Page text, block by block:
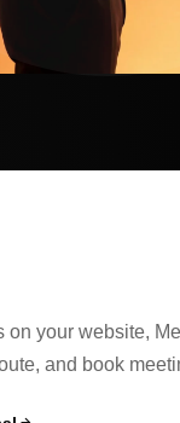
on your website,
and book